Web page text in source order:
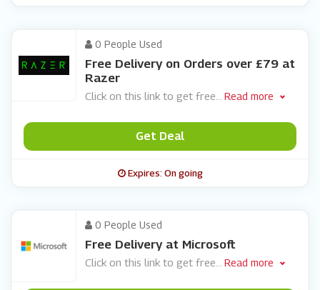
0 People Used
Free Delivery on Orders over £79 at
Razer
Click on this link to get free Read more
Get Deal
Expires: On going
0 People Used
Free Delivery at Microsoft
Click on this link to get free Read more